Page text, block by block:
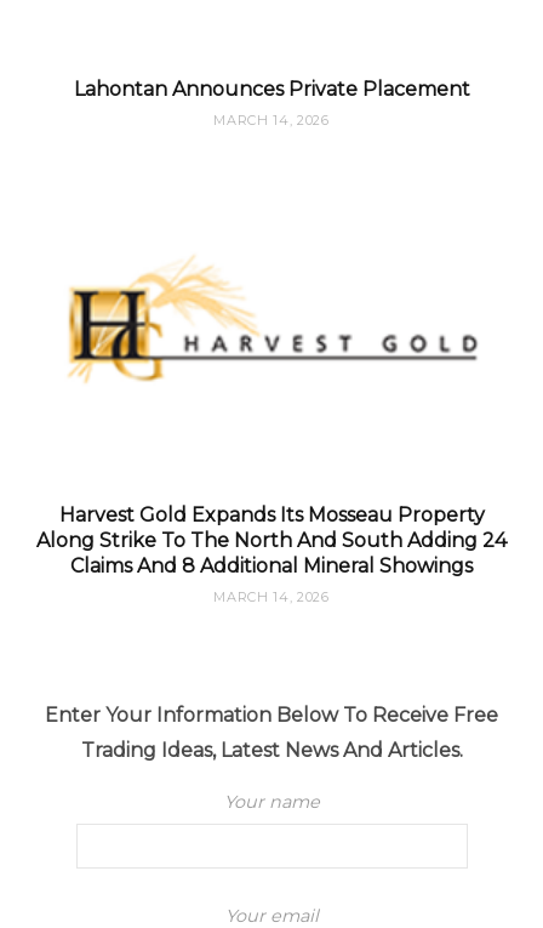
Lahontan Announces Private Placement
MARCH 14, 2026
Harvest Gold Expands Its Mosseau Property
Along Strike To The North And South Adding 24
Claims And 8 Additional Mineral Showings
MARCH 14, 2026
Enter Your Information Below To Receive Free
Trading Ideas, Latest News And Articles.
Your name
Your email